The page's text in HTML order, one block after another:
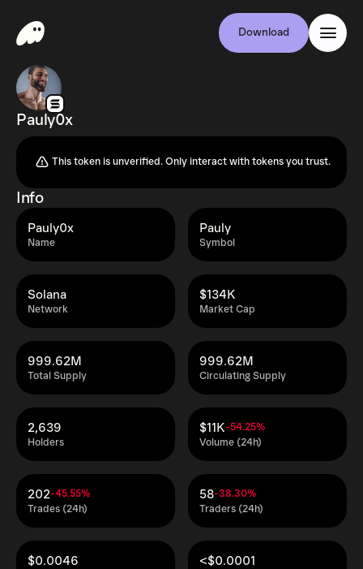
Download
Pauly0x
This token is unverified. Only interact with tokens you trust.
Info
Name
Pauly0x
Symbol
Pauly
Network
Solana
Market Cap
$134K
Total Supply
999.62M
Circulating Supply
999.62M
Holders
2,639
Volume (24h)
$11K-54.25%
Trades (24h)
202-45.55%
Traders (24h)
58-38.30%
$0.0046 <$0.0001